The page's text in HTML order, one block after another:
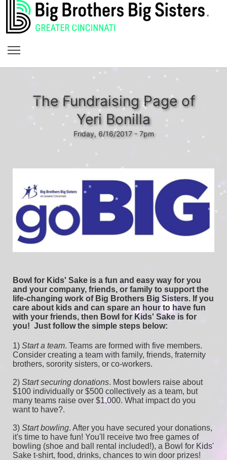
The Fundraising Page of
Yeri Bonilla
Friday, 6/16/2017 - 7pm
Bowl for Kids' Sake is a fun and easy way for you
and your company, friends, or family to support the
life-changing work of Big Brothers Big Sisters. If you
care about kids and can spare an hour to have fun
with your friends, then Bowl for Kids' Sake is for
you! Just follow the simple steps below:
1) Start a team. Teams are formed with five members.
Consider creating a team with family, friends, fraternity
brothers, sorority sisters, or co-workers.
2) Start securing donations. Most bowlers raise about
$100 individually or $500 collectively as a team, but
many teams raise over $1,000. What impact do you
want to have?.
3) Start bowling. After you have secured your donations,
it's time to have fun! You'll receive two free games of
bowling (shoe and ball rental included!), a Bowl for Kids'
Sake t-shirt, food, drinks, chances to win door prizes!